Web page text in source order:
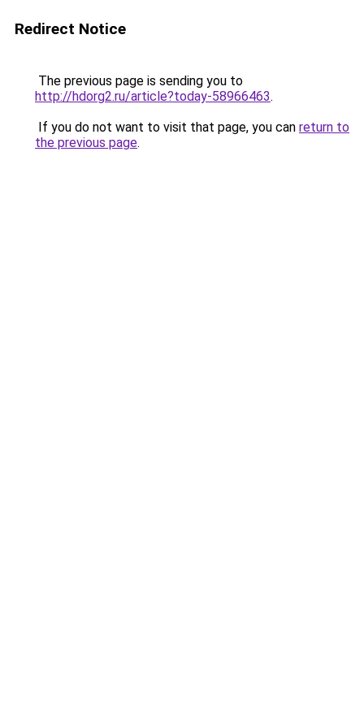
Redirect Notice
The previous page is sending you to
http://hdorg2.ru/article?today-58966463.
If you do not want to visit that page, you can return to
the previous page.